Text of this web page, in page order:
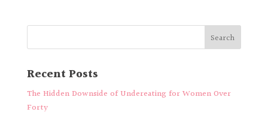
Recent Posts
The Hidden Downside of Undereating for Women Over
Forty